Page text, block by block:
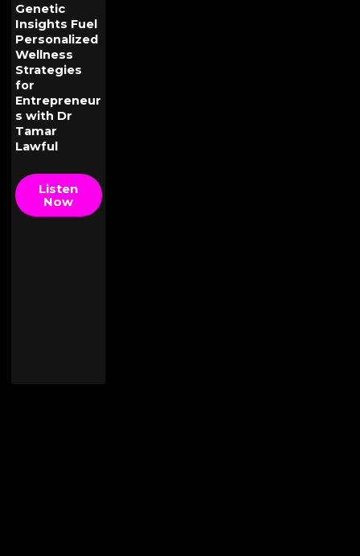
Genetic
Insights Fuel
Personalized
Wellness
Strategies
for
Entrepreneur
s with Dr
Tamar
Lawful
Listen
Now